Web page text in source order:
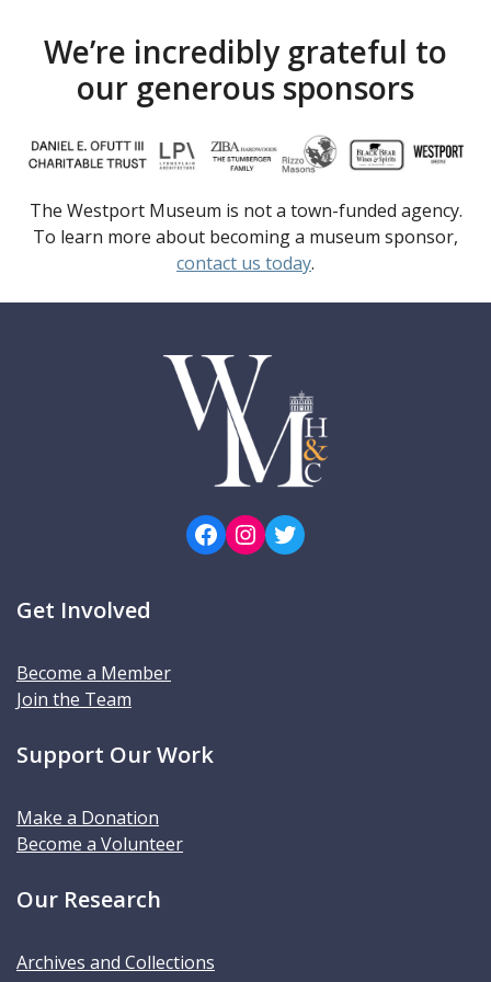
We’re incredibly grateful to
our generous sponsors
The Westport Museum is not a town-funded agency.
To learn more about becoming a museum sponsor,
contact us today.
Facebook Instagram Twitter
Get Involved
Become a Member
Join the Team
Support Our Work
Make a Donation
Become a Volunteer
Our Research
Archives and Collections